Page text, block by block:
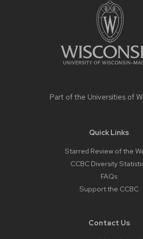
Part of the Universities of
Quick Links
Starred Review of the
CCBC Diversity
FAQs
Support the CCBC
Contact Us